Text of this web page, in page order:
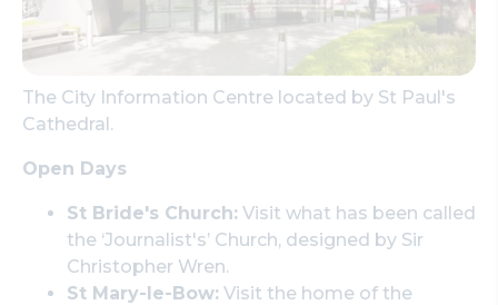
The City Information Centre located by St Paul's
Cathedral.
Open Days
St Bride's Church: Visit what has been called
the ‘Journalist's’ Church, designed by Sir
Christopher Wren.
St Mary-le-Bow: Visit the home of the